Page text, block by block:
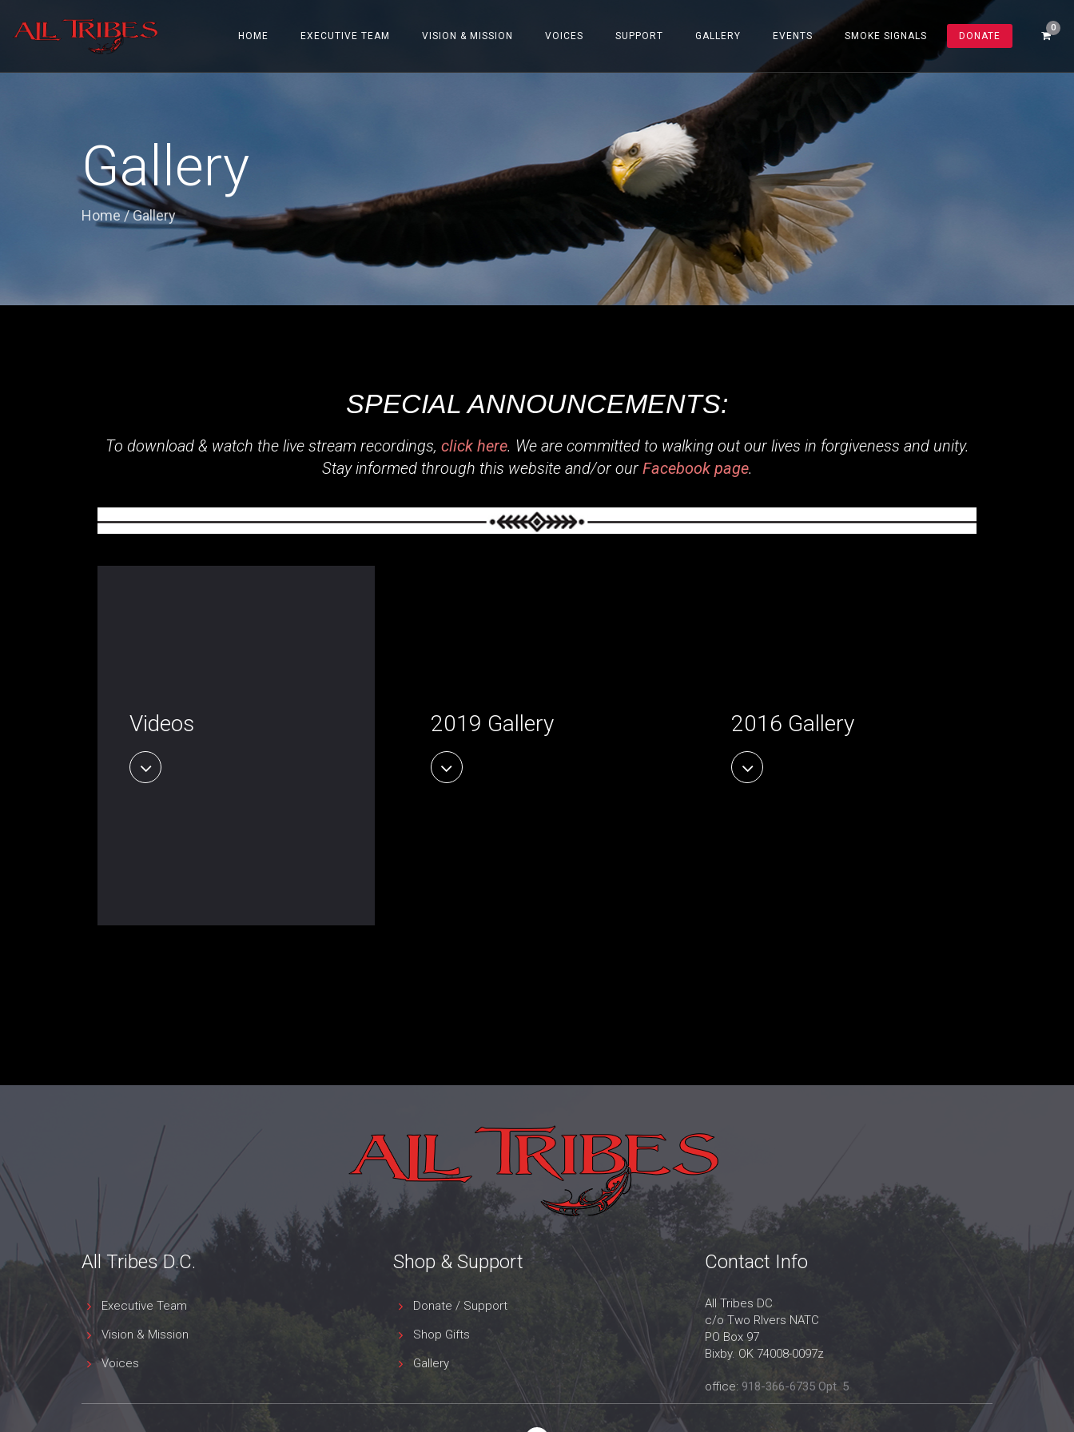
HOME EXECUTIVE TEAM VISION & MISSION VOICES SUPPORT GALLERY EVENTS SMOKE SIGNALS DONATE
Gallery
Home/Gallery
SPECIAL ANNOUNCEMENTS:
To download & watch the live stream recordings, click here. We are committed to walking out our lives in forgiveness and unity.
Stay informed through this website and/or our Facebook page.
Videos 2019 Gallery 2016 Gallery
All Tribes D.C.
Executive Team
Vision & Mission
Voices
Shop & Support
Donate / Support
Shop Gifts
Gallery
Contact Info
All Tribes DC
c/o Two RIvers NATC
PO Box 97
Bixby. OK 74008-0097z
office: 918-366-6735 Opt. 5